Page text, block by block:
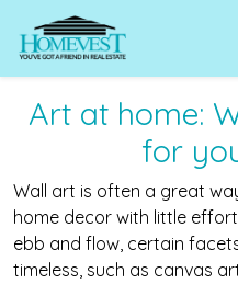
Art at home:
for
Wall art is often a great
home decor with little
ebb and flow, certain
timeless, such as canvas